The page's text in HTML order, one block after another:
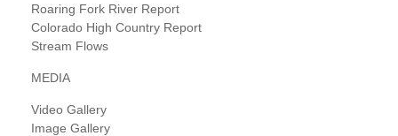
Roaring Fork River Report
Colorado High Country Report
Stream Flows
MEDIA
Video Gallery
Image Gallery